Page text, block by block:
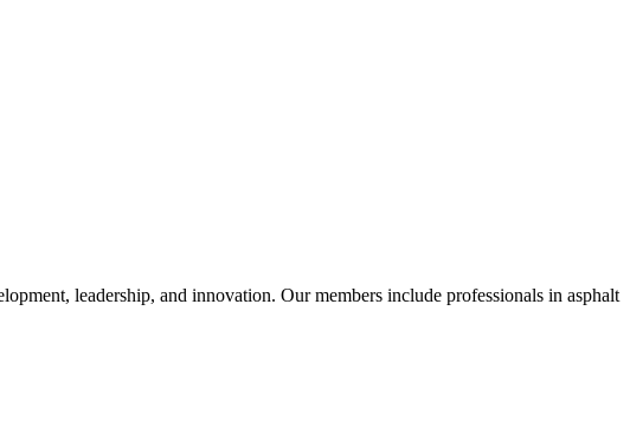
leadership, and innovation. Our members include professionals in asphalt